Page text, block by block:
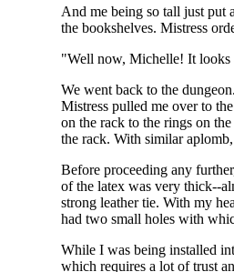
And me being so tall just put
the bookshelves. Mistress
"Well now, Michelle! It looks
We went back to the
Mistress pulled me over to
on the rack to the rings on
the rack. With similar
Before proceeding any
of the latex was very thick--
strong leather tie. With my
had two small holes with
While I was being installed
which requires a lot of trust